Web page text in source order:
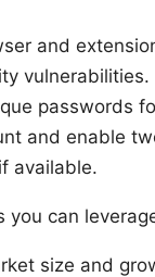
and
vulnerabilities.
passwords
and enable
available.
you can
size and